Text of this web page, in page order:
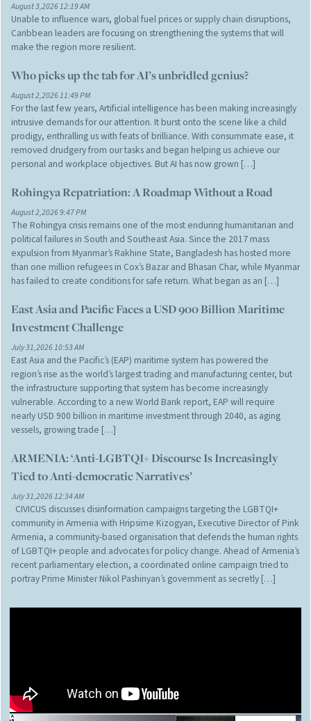
August 3,2026 12:19 AM
Unable to influence wars, global fuel prices or supply chain disruptions,
Caribbean leaders are focusing on strengthening the systems that will
make the region more resilient.
Who picks up the tab for AI’s unbridled genius?
August 2,2026 11:49 PM
For the last few years, Artificial intelligence has been making increasingly
intrusive demands for our attention. It burst onto the scene like a child
prodigy, enthralling us with feats of brilliance. With consummate ease, it
removed drudgery from our tasks and began helping us achieve our
personal and workplace objectives. But AI has now grown […]
Rohingya Repatriation: A Roadmap Without a Road
August 2,2026 9:47 PM
The Rohingya crisis remains one of the most enduring humanitarian and
political failures in South and Southeast Asia. Since the 2017 mass
expulsion from Myanmar’s Rakhine State, Bangladesh has hosted more
than one million refugees in Cox’s Bazar and Bhasan Char, while Myanmar
has failed to create conditions for safe return. What began as an […]
East Asia and Pacific Faces a USD 900 Billion Maritime
Investment Challenge
July 31,2026 10:53 AM
East Asia and the Pacific’s (EAP) maritime system has powered the
region’s rise as the world’s largest trading and manufacturing center, but
the infrastructure supporting that system has become increasingly
vulnerable. According to a new World Bank report, EAP will require
nearly USD 900 billion in maritime investment through 2040, as aging
vessels, growing trade […]
ARMENIA: ‘Anti-LGBTQI+ Discourse Is Increasingly
Tied to Anti-democratic Narratives’
July 31,2026 12:34 AM
CIVICUS discusses disinformation campaigns targeting the LGBTQI+
community in Armenia with Hripsime Kizogyan, Executive Director of Pink
Armenia, a community-based organisation that defends the human rights
of LGBTQI+ people and advocates for policy change. Ahead of Armenia’s
recent parliamentary election, a coordinated online campaign tried to
portray Prime Minister Nikol Pashinyan’s government as secretly […]